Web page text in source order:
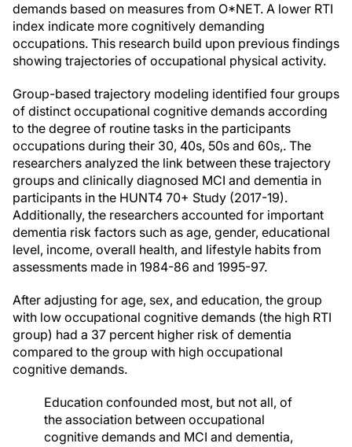
demands based on measures from O*NET. A lower RTI
index indicate more cognitively demanding
occupations. This research build upon previous findings
showing trajectories of occupational physical activity.
Group-based trajectory modeling identified four groups
of distinct occupational cognitive demands according
to the degree of routine tasks in the participants
occupations during their 30, 40s, 50s and 60s,. The
researchers analyzed the link between these trajectory
groups and clinically diagnosed MCI and dementia in
participants in the HUNT4 70+ Study (2017-19).
Additionally, the researchers accounted for important
dementia risk factors such as age, gender, educational
level, income, overall health, and lifestyle habits from
assessments made in 1984-86 and 1995-97.
After adjusting for age, sex, and education, the group
with low occupational cognitive demands (the high RTI
group) had a 37 percent higher risk of dementia
compared to the group with high occupational
cognitive demands.
Education confounded most, but not all, of
the association between occupational
cognitive demands and MCI and dementia,